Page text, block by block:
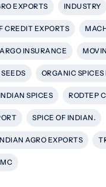
EXPORTS INDUSTRY
CREDIT EXPORTS
INSURANCE
ORGANIC SPICES
SPICES RODTEP
SPICE OF INDIAN.
AGRO EXPORTS